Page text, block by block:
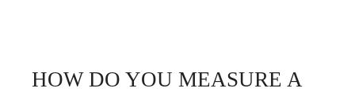
HOW DO YOU MEASURE A